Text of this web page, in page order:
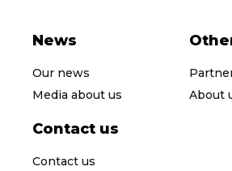
News
Our news
Media about us
About
Contact us
Contact us